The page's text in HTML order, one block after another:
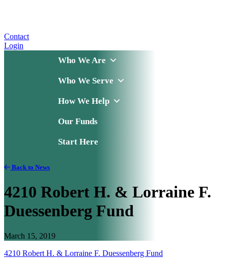
Contact
Login
Who We Are
Who We Serve
How We Help
Our Funds
Start Here
Back to News
4210 Robert H. & Lorraine F.
Duessenberg Fund
March 15, 2019
4210 Robert H. & Lorraine F. Duessenberg Fund